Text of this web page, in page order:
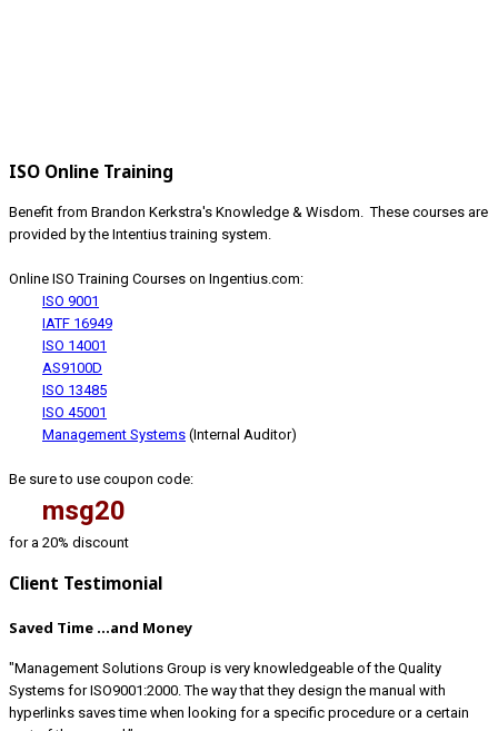
ISO Online Training
Benefit from Brandon Kerkstra's Knowledge & Wisdom. These courses are
provided by the Intentius training system.
Online ISO Training Courses on Ingentius.com:
ISO 9001
IATF 16949
ISO 14001
AS9100D
ISO 13485
ISO 45001
Management Systems (Internal Auditor)
Be sure to use coupon code:
msg20
for a 20% discount
Client Testimonial
Saved Time ...and Money
"Management Solutions Group is very knowledgeable of the Quality
Systems for ISO9001:2000. The way that they design the manual with
hyperlinks saves time when looking for a specific procedure or a certain